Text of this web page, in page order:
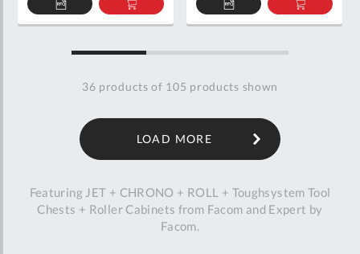
ADD
TO
ADD
TO
ADD
TO
ADD
TO
36 products of 105 products shown
LOAD MORE
Featuring JET + CHRONO + ROLL + Toughsystem Tool
Chests + Roller Cabinets from Facom and Expert by
Facom.